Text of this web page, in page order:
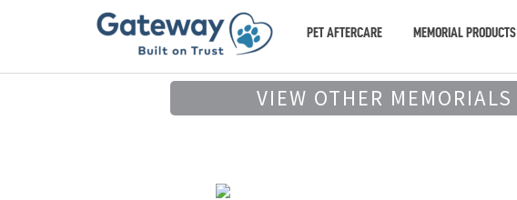
PET AFTERCARE MEMORIAL PRODUCTS
VIEW OTHER MEMORIALS